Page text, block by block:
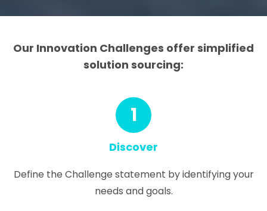
Our Innovation Challenges offer simplified
solution sourcing:
1
Discover
Define the Challenge statement by identifying your
needs and goals.